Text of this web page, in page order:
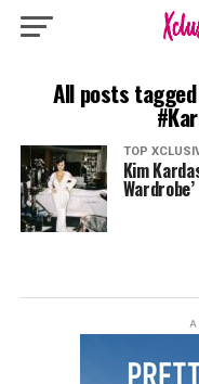
All posts
TOP
Kim
Wardrobe’